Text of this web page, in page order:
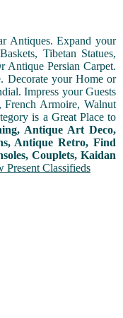
Antiques. Expand your
Tibetan Statues,
Antique Persian Carpet.
Decorate your Home or
Impress your Guests
Armoire, Walnut
is a Great Place to
Antique Art Deco,
Antique Retro, Find
Couplets, Kaidan
Classifieds